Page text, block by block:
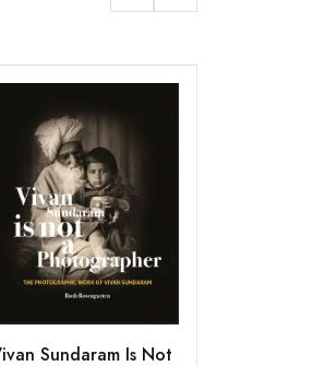
Sundaram Is Not